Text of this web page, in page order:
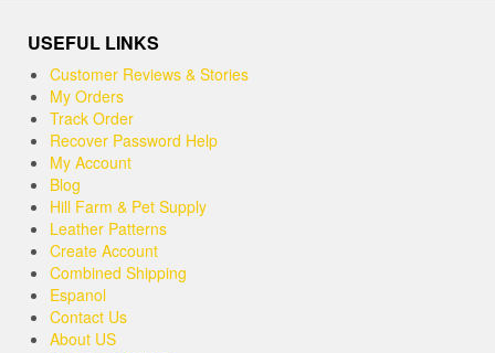
USEFUL LINKS
Customer Reviews & Stories
My Orders
Track Order
Recover Password Help
My Account
Blog
Hill Farm & Pet Supply
Leather Patterns
Create Account
Combined Shipping
Espanol
Contact Us
About US